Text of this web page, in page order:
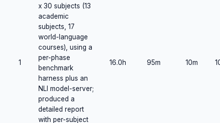
1
x 30 subjects (13
academic
subjects, 17
world-language
courses), using a
per-phase
benchmark
harness plus an
NLI model-server;
produced a
detailed report
with per-subject
16.0h 95m 10m